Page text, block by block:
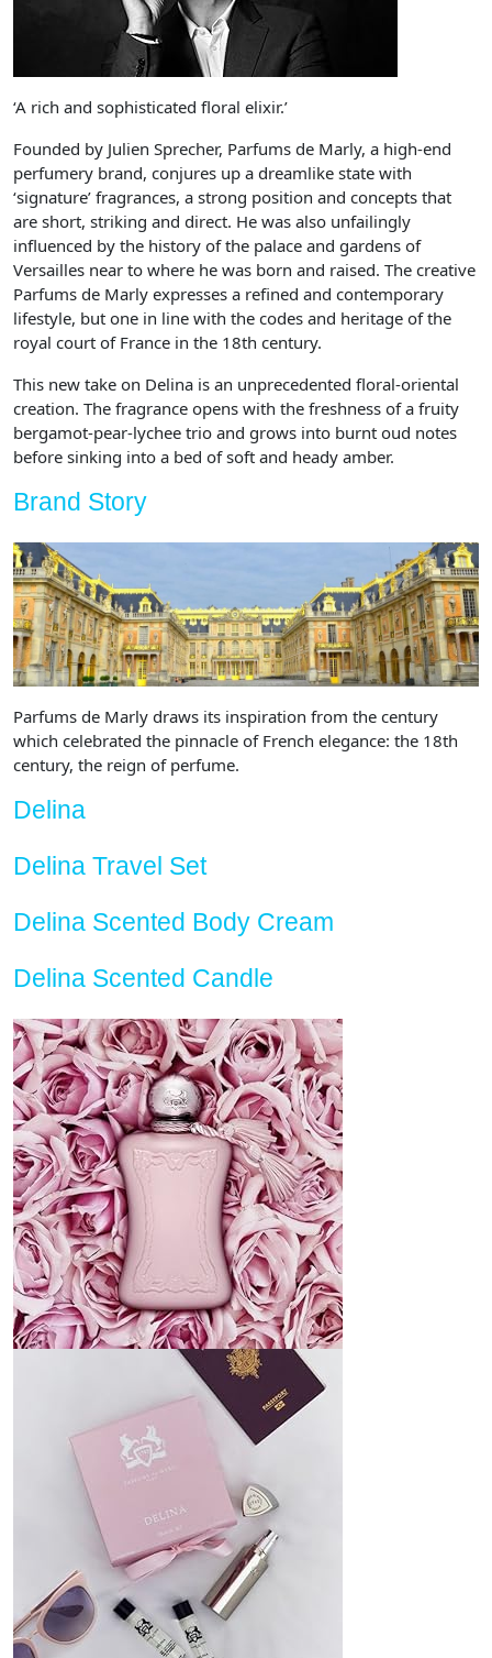
‘A rich and sophisticated floral elixir.’
Founded by Julien Sprecher, Parfums de Marly, a high-end
perfumery brand, conjures up a dreamlike state with
‘signature’ fragrances, a strong position and concepts that
are short, striking and direct. He was also unfailingly
influenced by the history of the palace and gardens of
Versailles near to where he was born and raised. The creative
Parfums de Marly expresses a refined and contemporary
lifestyle, but one in line with the codes and heritage of the
royal court of France in the 18th century.
This new take on Delina is an unprecedented floral-oriental
creation. The fragrance opens with the freshness of a fruity
bergamot-pear-lychee trio and grows into burnt oud notes
before sinking into a bed of soft and heady amber.
Brand Story
Parfums de Marly draws its inspiration from the century
which celebrated the pinnacle of French elegance: the 18th
century, the reign of perfume.
Delina
Delina Travel Set
Delina Scented Body Cream
Delina Scented Candle